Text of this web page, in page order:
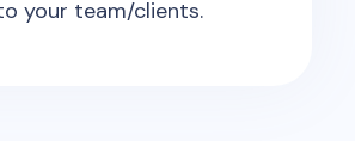
your team/clients.